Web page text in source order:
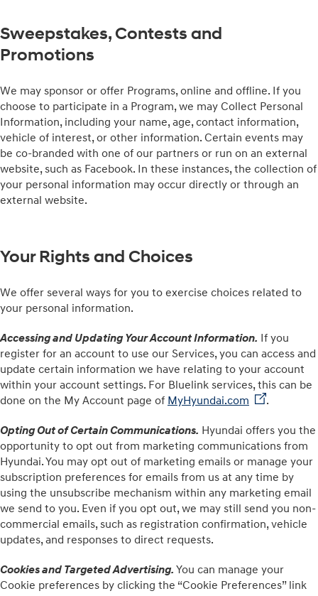
Sweepstakes, Contests and
Promotions
We may sponsor or offer Programs, online and offline. If you
choose to participate in a Program, we may Collect Personal
Information, including your name, age, contact information,
vehicle of interest, or other information. Certain events may
be co-branded with one of our partners or run on an external
website, such as Facebook. In these instances, the collection of
your personal information may occur directly or through an
external website.
Your Rights and Choices
We offer several ways for you to exercise choices related to
your personal information.
Accessing and Updating Your Account Information. If you
register for an account to use our Services, you can access and
update certain information we have relating to your account
within your account settings. For Bluelink services, this can be
done on the My Account page of MyHyundai.com⁠ ⁠.
Opting Out of Certain Communications. Hyundai offers you the
opportunity to opt out from marketing communications from
Hyundai. You may opt out of marketing emails or manage your
subscription preferences for emails from us at any time by
using the unsubscribe mechanism within any marketing email
we send to you. Even if you opt out, we may still send you non-
commercial emails, such as registration confirmation, vehicle
updates, and responses to direct requests.
Cookies and Targeted Advertising. You can manage your
Cookie preferences by clicking the “Cookie Preferences” link